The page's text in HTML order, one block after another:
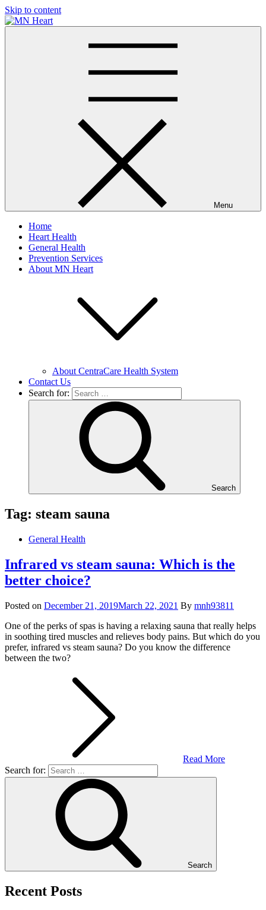
Skip to content
Menu
Home
Heart Health
General Health
Prevention Services
About MN Heart
About CentraCare Health System
Contact Us
Search for:
Search
Tag: steam sauna
General Health
Infrared vs steam sauna: Which is the
better choice?
Posted on December 21, 2019March 22, 2021 By mnh93811
One of the perks of spas is having a relaxing sauna that really helps
in soothing tired muscles and relieves body pains. But which do you
prefer, infrared vs steam sauna? Do you know the difference
between the two?
Read More
Search for:
Search
Recent Posts